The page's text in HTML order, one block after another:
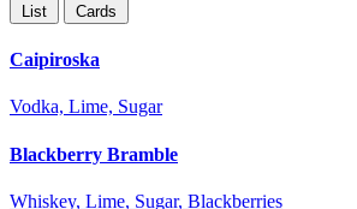
List Cards
Caipiroska
Vodka, Lime, Sugar
Blackberry Bramble
Whiskey, Lime, Sugar, Blackberries